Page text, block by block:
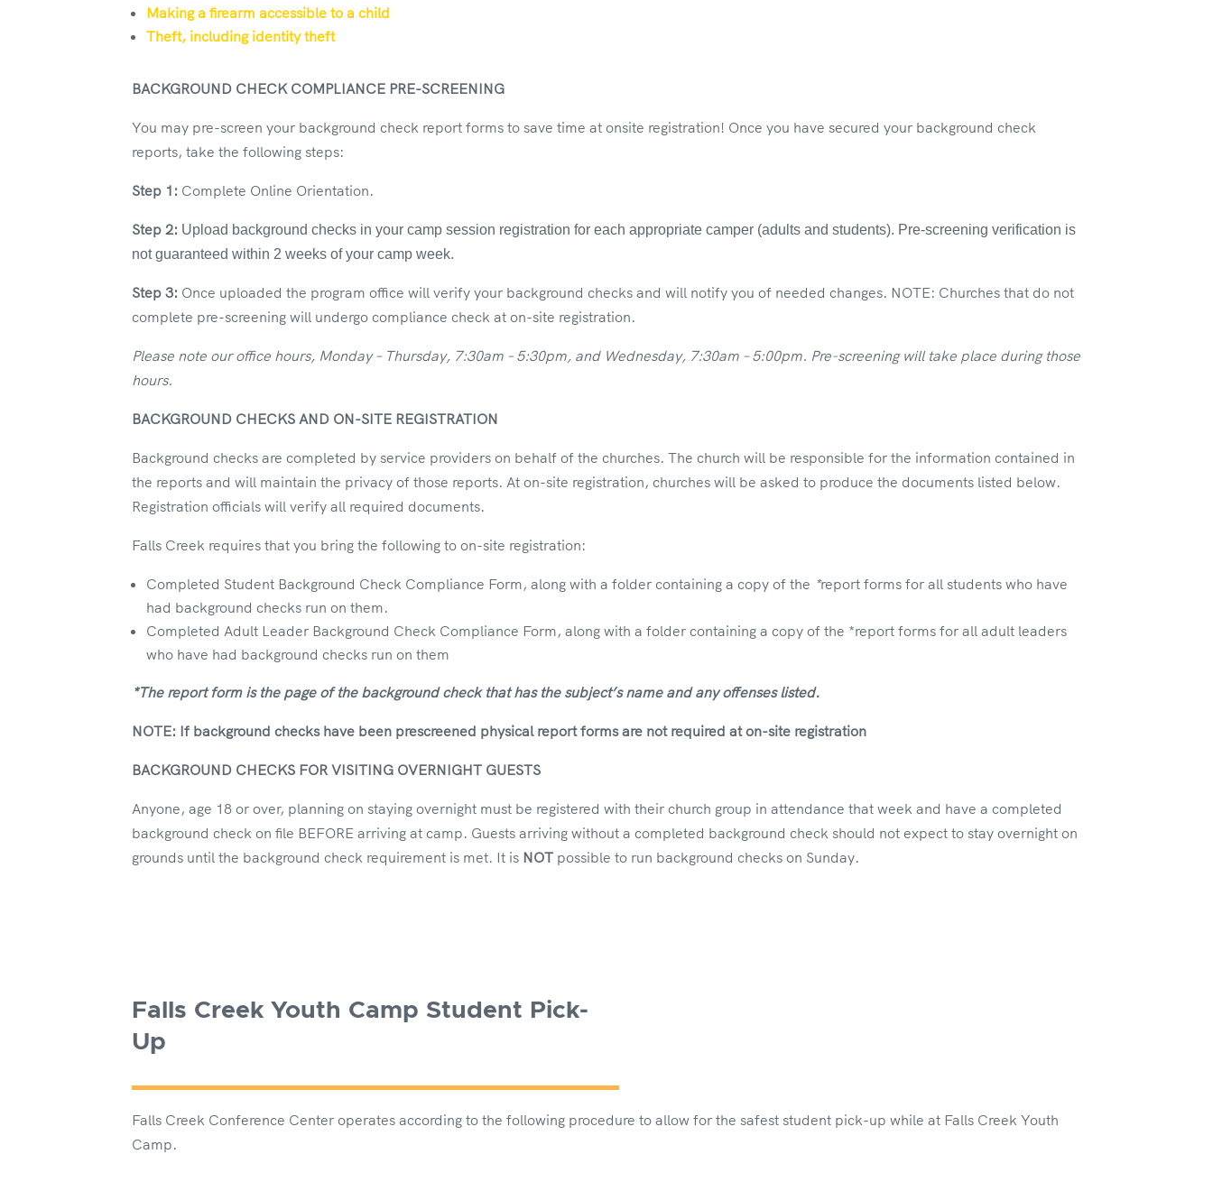
Making a firearm accessible to a child
Theft, including identity theft
BACKGROUND CHECK COMPLIANCE PRE-SCREENING
You may pre-screen your background check report forms to save time at onsite registration! Once you have secured your background check
reports, take the following steps:
Step 1: Complete Online Orientation.
Step 2: Upload background checks in your camp session registration for each appropriate camper (adults and students). Pre-screening verification is
not guaranteed within 2 weeks of your camp week.
Step 3: Once uploaded the program office will verify your background checks and will notify you of needed changes. NOTE: Churches that do not
complete pre-screening will undergo compliance check at on-site registration.
Please note our office hours, Monday – Thursday, 7:30am – 5:30pm, and Wednesday, 7:30am – 5:00pm. Pre-screening will take place during those
hours.
BACKGROUND CHECKS AND ON-SITE REGISTRATION
Background checks are completed by service providers on behalf of the churches. The church will be responsible for the information contained in
the reports and will maintain the privacy of those reports. At on-site registration, churches will be asked to produce the documents listed below.
Registration officials will verify all required documents.
Falls Creek requires that you bring the following to on-site registration:
Completed Student Background Check Compliance Form, along with a folder containing a copy of the *report forms for all students who have
had background checks run on them.
Completed Adult Leader Background Check Compliance Form, along with a folder containing a copy of the *report forms for all adult leaders
who have had background checks run on them
*The report form is the page of the background check that has the subject’s name and any offenses listed.
NOTE: If background checks have been prescreened physical report forms are not required at on-site registration
BACKGROUND CHECKS FOR VISITING OVERNIGHT GUESTS
Anyone, age 18 or over, planning on staying overnight must be registered with their church group in attendance that week and have a completed
background check on file BEFORE arriving at camp. Guests arriving without a completed background check should not expect to stay overnight on
grounds until the background check requirement is met. It is NOT possible to run background checks on Sunday.
Falls Creek Youth Camp Student Pick-
Up
Falls Creek Conference Center operates according to the following procedure to allow for the safest student pick-up while at Falls Creek Youth
Camp.